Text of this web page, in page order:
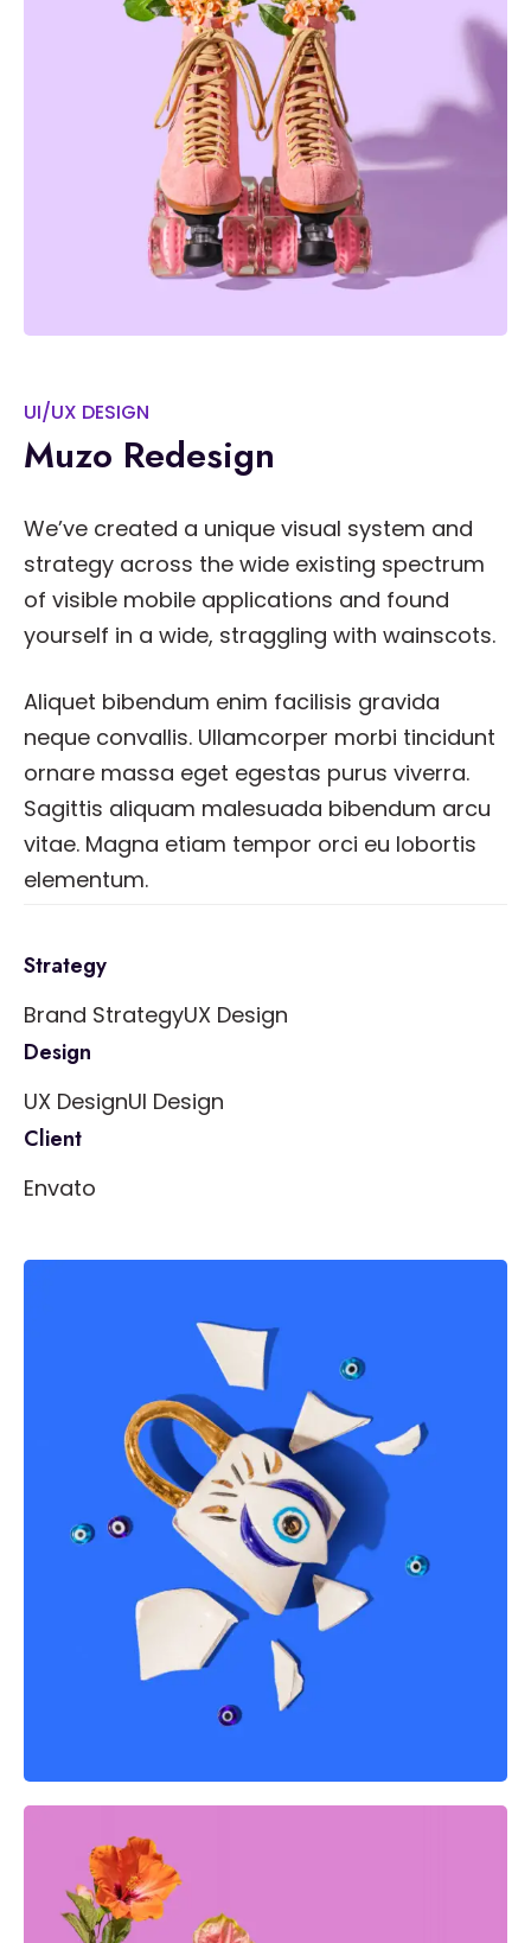
UI/UX DESIGN
Muzo Redesign
We’ve created a unique visual system and
strategy across the wide existing spectrum
of visible mobile applications and found
yourself in a wide, straggling with wainscots.
Aliquet bibendum enim facilisis gravida
neque convallis. Ullamcorper morbi tincidunt
ornare massa eget egestas purus viverra.
Sagittis aliquam malesuada bibendum arcu
vitae. Magna etiam tempor orci eu lobortis
elementum.
Strategy
Brand StrategyUX Design
Design
UX DesignUI Design
Client
Envato